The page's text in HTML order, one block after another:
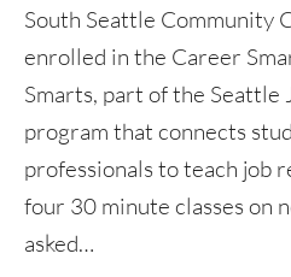
South Seattle Community
enrolled in the Career
Smarts, part of the Seattle
program that connects
professionals to teach job
four 30 minute classes on
asked…